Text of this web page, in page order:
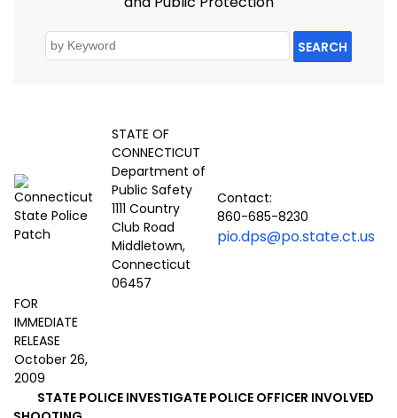
SEARCH
STATE OF
CONNECTICUT
Department of
Public Safety
1111 Country
Club Road
Middletown,
Connecticut
06457
Contact:
860-685-8230
pio.dps@po.state.ct.us
FOR
IMMEDIATE
RELEASE
October 26,
2009
STATE POLICE INVESTIGATE POLICE OFFICER INVOLVED